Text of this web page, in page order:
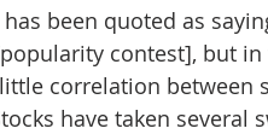
been quoted as
contest], but
correlation between
have taken several